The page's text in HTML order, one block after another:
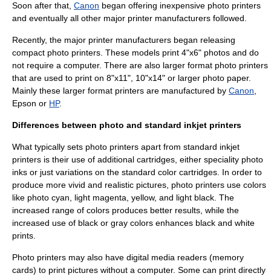
Soon after that, Canon began offering inexpensive photo printers
and eventually all other major printer manufacturers followed.
Recently, the major printer manufacturers began releasing
compact photo printers. These models print 4"x6" photos and do
not require a computer. There are also larger format photo printers
that are used to print on 8"x11", 10"x14" or larger photo paper.
Mainly these larger format printers are manufactured by Canon
Epson or HP.
Differences between photo and standard inkjet printers
What typically sets photo printers apart from standard inkjet
printers is their use of additional cartridges, either speciality photo
inks or just variations on the standard color cartridges. In order to
produce more vivid and realistic pictures, photo printers use colors
like photo cyan , light magenta , yellow, and light black. The
increased range of colors produces better results, while the
increased use of black or gray colors enhances black and white
prints.
Photo printers may also have digital media readers (memory
cards) to print pictures without a computer. Some can print directly